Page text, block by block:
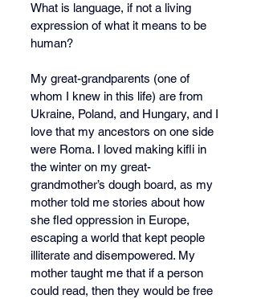
What is language, if not a living
expression of what it means to be
human?
My great-grandparents (one of
whom I knew in this life) are from
Ukraine, Poland, and Hungary, and I
love that my ancestors on one side
were Roma. I loved making kifli in
the winter on my great-
grandmother’s dough board, as my
mother told me stories about how
she fled oppression in Europe,
escaping a world that kept people
illiterate and disempowered. My
mother taught me that if a person
could read, then they would be free